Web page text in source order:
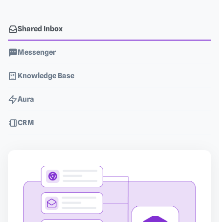
Shared Inbox
Messenger
Knowledge Base
Aura
CRM